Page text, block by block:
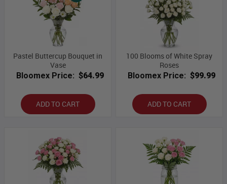
Pastel Buttercup Bouquet in
Vase
Bloomex Price: $64.99
ADD TO CART
100 Blooms of White Spray
Roses
Bloomex Price: $99.99
ADD TO CART